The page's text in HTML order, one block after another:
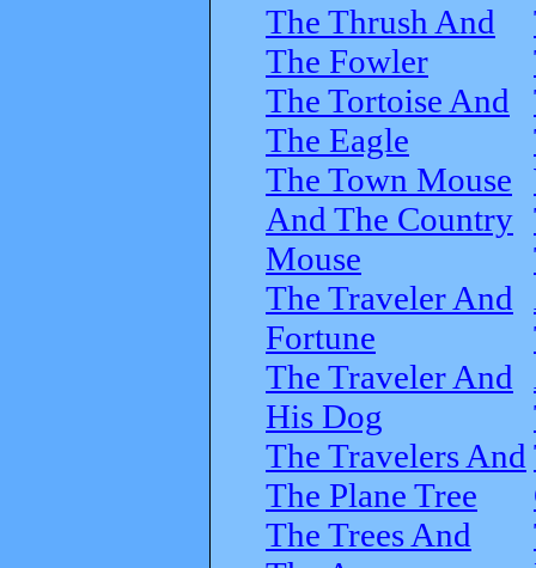
The Thrush And
The Fowler
The Tortoise And
The Eagle
The Town Mouse
And The Country
Mouse
The Traveler And
Fortune
The Traveler And
His Dog
The Travelers And
The Plane Tree
The Trees And